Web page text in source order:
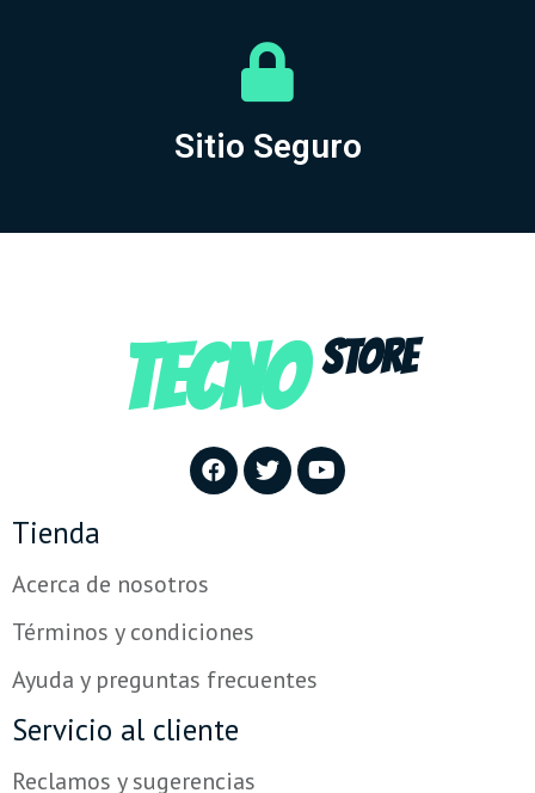
Sitio Seguro
TECNO STORE
Tienda
Acerca de nosotros
Términos y condiciones
Ayuda y preguntas frecuentes
Servicio al cliente
Reclamos y sugerencias